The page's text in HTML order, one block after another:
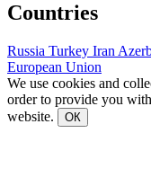
Countries
Russia Turkey Iran
European Union
We use cookies and
order to provide you
website.
ОК